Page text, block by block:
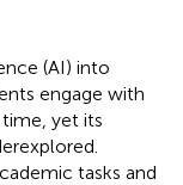
(AI) into
engage with
yet its
tasks and